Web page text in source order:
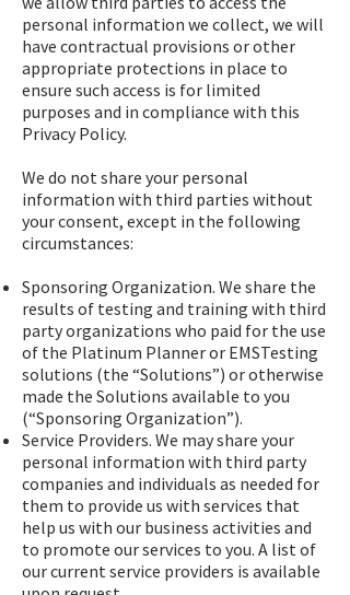
personal information we collect, we will
have contractual provisions or other
appropriate protections in place to
ensure such access is for limited
purposes and in compliance with this
Privacy Policy.
We do not share your personal
information with third parties without
your consent, except in the following
circumstances:
Sponsoring Organization. We share the
results of testing and training with third
party organizations who paid for the use
of the Platinum Planner or EMSTesting
solutions (the “Solutions”) or otherwise
made the Solutions available to you
(“Sponsoring Organization”).
Service Providers. We may share your
personal information with third party
companies and individuals as needed for
them to provide us with services that
help us with our business activities and
to promote our services to you. A list of
our current service providers is available